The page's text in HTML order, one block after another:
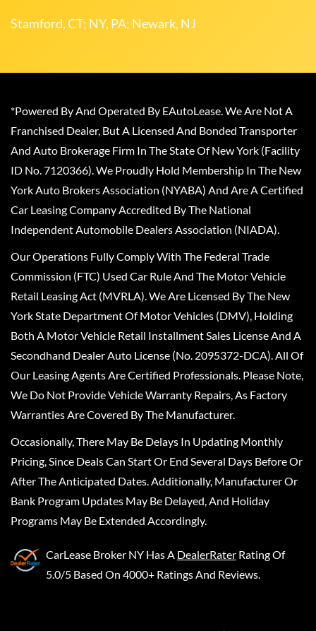
Stamford, CT; NY, PA; Newark, NJ
*Powered By And Operated By EAutoLease. We Are Not A
Franchised Dealer, But A Licensed And Bonded Transporter
And Auto Brokerage Firm In The State Of New York (Facility
ID No. 7120366). We Proudly Hold Membership In The New
York Auto Brokers Association (NYABA) And Are A Certified
Car Leasing Company Accredited By The National
Independent Automobile Dealers Association (NIADA).
Our Operations Fully Comply With The Federal Trade
Commission (FTC) Used Car Rule And The Motor Vehicle
Retail Leasing Act (MVRLA). We Are Licensed By The New
York State Department Of Motor Vehicles (DMV), Holding
Both A Motor Vehicle Retail Installment Sales License And A
Secondhand Dealer Auto License (No. 2095372-DCA). All Of
Our Leasing Agents Are Certified Professionals. Please Note,
We Do Not Provide Vehicle Warranty Repairs, As Factory
Warranties Are Covered By The Manufacturer.
Occasionally, There May Be Delays In Updating Monthly
Pricing, Since Deals Can Start Or End Several Days Before Or
After The Anticipated Dates. Additionally, Manufacturer Or
Bank Program Updates May Be Delayed, And Holiday
Programs May Be Extended Accordingly.
CarLease Broker NY Has A DealerRater Rating Of
5.0/5 Based On 4000+ Ratings And Reviews.